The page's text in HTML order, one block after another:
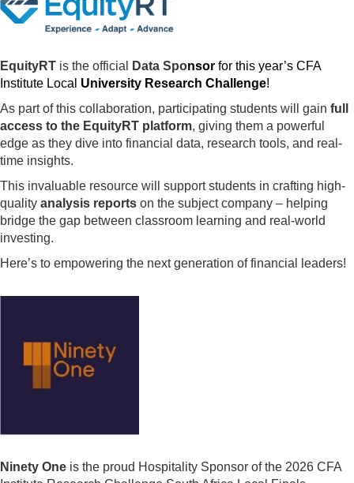
EquityRT is the official Data Sponsor for this year’s CFA
Institute Local University Research Challenge!
As part of this collaboration, participating students will gain full
access to the EquityRT platform, giving them a powerful
edge as they dive into financial data, research tools, and real-
time insights.
This invaluable resource will support students in crafting high-
quality analysis reports on the subject company – helping
bridge the gap between classroom learning and real-world
investing.
Here’s to empowering the next generation of financial leaders!
Ninety One is the proud Hospitality Sponsor of the 2026 CFA